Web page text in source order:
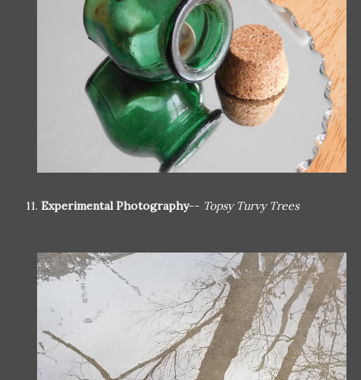
11. Experimental Photography-- Topsy Turvy Trees